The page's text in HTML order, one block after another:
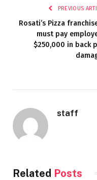
PREVIOUS
Rosati’s Pizza
must pay
$250,000 in back
staff
Related Posts